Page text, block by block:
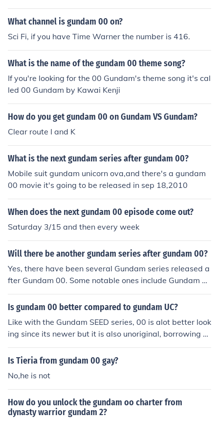
What channel is gundam 00 on?
Sci Fi, if you have Time Warner the number is 416.
What is the name of the gundam 00 theme song?
If you're looking for the 00 Gundam's theme song it's cal
led 00 Gundam by Kawai Kenji
How do you get gundam 00 on Gundam VS Gundam?
Clear route I and K
What is the next gundam series after gundam 00?
Mobile suit gundam unicorn ova,and there's a gundam
00 movie it's going to be released in sep 18,2010
When does the next gundam 00 episode come out?
Saturday 3/15 and then every week
Will there be another gundam series after gundam 00?
Yes, there have been several Gundam series released a
fter Gundam 00. Some notable ones include Gundam B
uild Fighters, Gundam Iron-Blooded Orphans, Gundam
Thunderbolt, and Gundam Narrative. However, the rele
more to come in the future.
Is gundam 00 better compared to gundam UC?
Like with the Gundam SEED series, 00 is alot better look
ing since its newer but it is also unoriginal, borrowing el
ements from Gundam Wing. Though I like Gundam 00,
I'd have to give it to the U.C. series. You be the judge...
Is Tieria from gundam 00 gay?
No,he is not
How do you unlock the gundam oo charter from
dynasty warrior gundam 2?